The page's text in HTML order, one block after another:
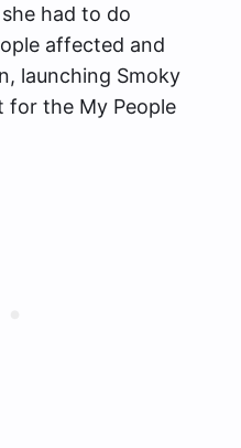
had to do
affected and
launching Smoky
for the My People